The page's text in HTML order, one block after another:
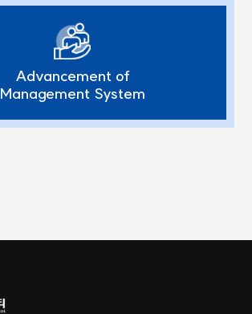
Advancement of
Management System